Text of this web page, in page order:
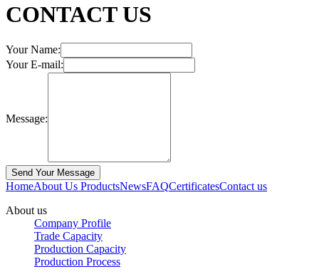
CONTACT US
Your Name:
Your E-mail:
Message:
HomeAbout Us ProductsNewsFAQCertificatesContact us
About us
Company Profile
Trade Capacity
Production Capacity
Production Process